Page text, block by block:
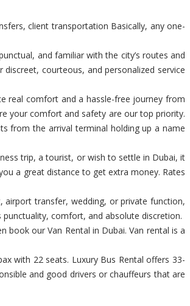
client transportation Basically, any one-
and familiar with the city’s routes and
courteous, and personalized service
real comfort and a hassle-free journey from
your comfort and safety are our top priority.
from the arrival terminal holding up a name
trip, a tourist, or wish to settle in Dubai, it
a great distance to get extra money. Rates
airport transfer, wedding, or private function,
comfort, and absolute discretion.
our Van Rental in Dubai. Van rental is a
with 22 seats. Luxury Bus Rental offers 33-
and good drivers or chauffeurs that are